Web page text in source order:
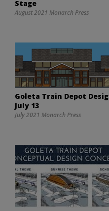
Stage
August 2021 Monarch Press
Goleta Train Depot
July 13
July 2021 Monarch Press